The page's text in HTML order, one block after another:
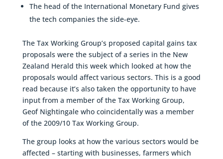
The head of the International Monetary Fund gives
the tech companies the side-eye.
The Tax Working Group’s proposed capital gains tax
proposals were the subject of a series in the New
Zealand Herald this week which looked at how the
proposals would affect various sectors. This is a good
read because it’s also taken the opportunity to have
input from a member of the Tax Working Group,
Geof Nightingale who coincidentally was a member
of the 2009/10 Tax Working Group.
The group looks at how the various sectors would be
affected – starting with businesses, farmers which